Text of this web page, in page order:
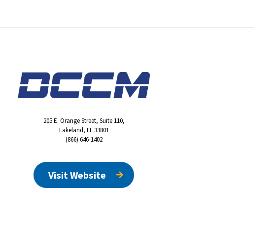
205 E. Orange Street, Suite 110,
Lakeland, FL 33801
(866) 646-1402
Visit Website